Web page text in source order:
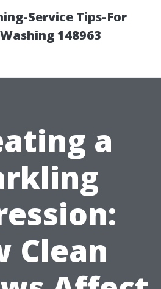
Service Tips-For
148963
a
Clean